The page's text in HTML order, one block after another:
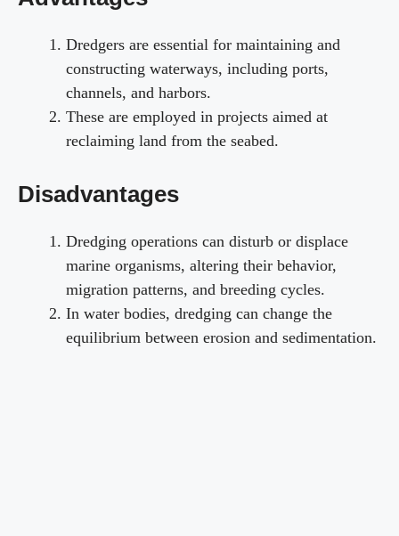
Dredgers are essential for maintaining and
constructing waterways, including ports,
channels, and harbors.
These are employed in projects aimed at
reclaiming land from the seabed.
Disadvantages
Dredging operations can disturb or displace
marine organisms, altering their behavior,
migration patterns, and breeding cycles.
In water bodies, dredging can change the
equilibrium between erosion and sedimentation.